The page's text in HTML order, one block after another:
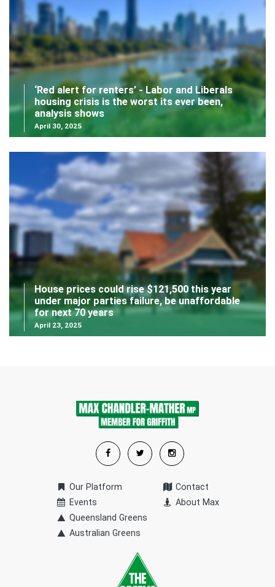
‘Red alert for renters’ - Labor and Liberals
housing crisis is the worst its ever been,
analysis shows
April 30, 2025
House prices could rise $121,500 this year
under major parties failure, be unaffordable
for next 70 years
April 23, 2025
Our Platform
Events
Queensland Greens
Australian Greens
Contact
About Max